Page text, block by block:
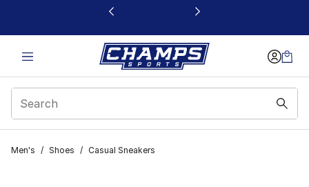
This link will open in a new window
Men's / Shoes / Casual Sneakers